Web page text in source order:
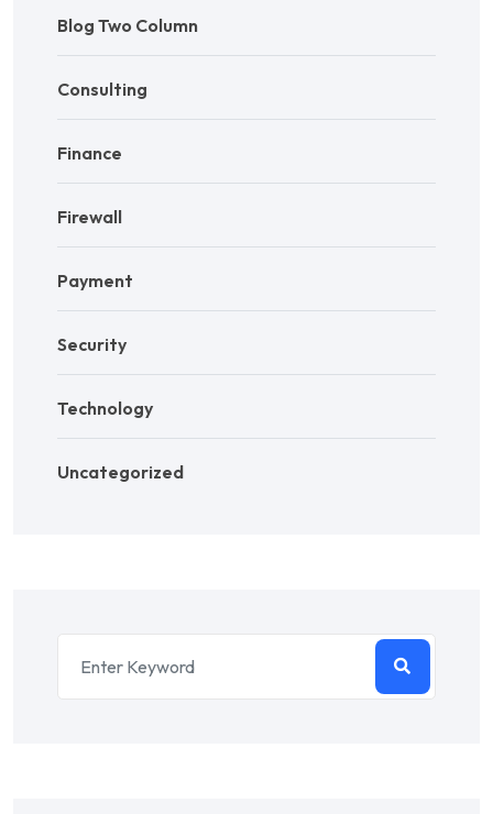
Blog Two Column
Consulting
Finance
Firewall
Payment
Security
Technology
Uncategorized